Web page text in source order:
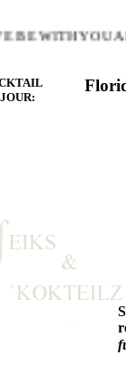
WITH YOU